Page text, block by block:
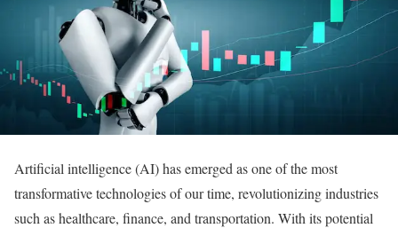
Artificial intelligence (AI) has emerged as one of the most
transformative technologies of our time, revolutionizing industries
such as healthcare, finance, and transportation. With its potential